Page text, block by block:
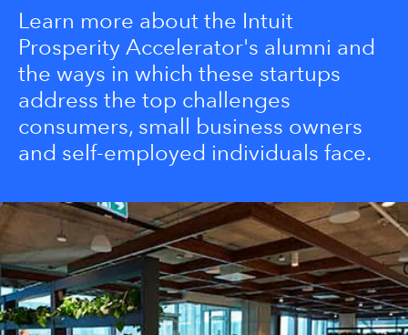
Learn more about the Intuit
Prosperity Accelerator's alumni and
the ways in which these startups
address the top challenges
consumers, small business owners
and self-employed individuals face.